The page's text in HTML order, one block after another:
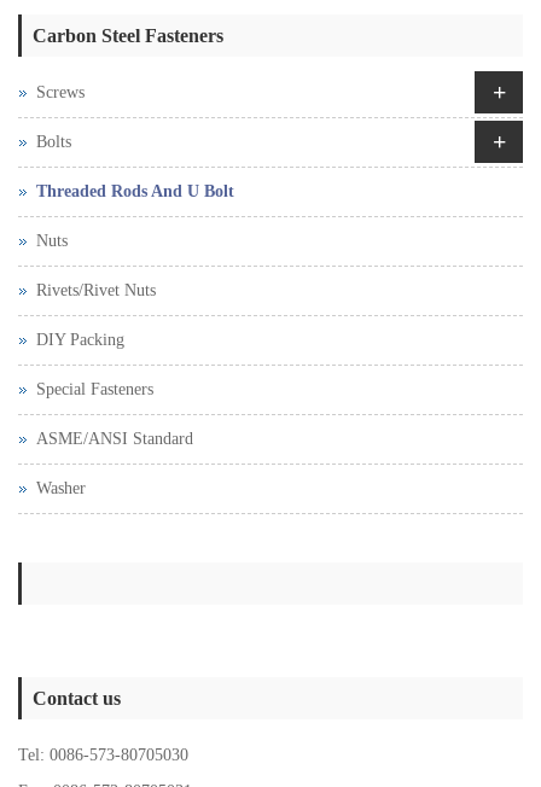
Carbon Steel Fasteners
Screws +
Bolts +
Threaded Rods And U Bolt
Nuts
Rivets/Rivet Nuts
DIY Packing
Special Fasteners
ASME/ANSI Standard
Washer
Contact us
Tel: 0086-573-80705030